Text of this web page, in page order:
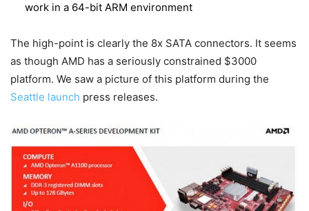
work in a 64-bit ARM environment
The high-point is clearly the 8x SATA connectors. It seems
as though AMD has a seriously constrained $3000
platform. We saw a picture of this platform during the
Seattle launch press releases.